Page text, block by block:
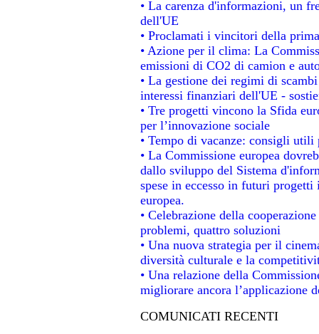
• La carenza d'informazioni, un
dell'UE
• Proclamati i vincitori della
• Azione per il clima: La
emissioni di CO2 di camion e
• La gestione dei regimi di
interessi finanziari dell'UE -
• Tre progetti vincono la Sfida
per l’innovazione sociale
• Tempo di vacanze: consigli utili
• La Commissione europea
dallo sviluppo del Sistema
spese in eccesso in futuri
europea.
• Celebrazione della
problemi, quattro soluzioni
• Una nuova strategia per il
diversità culturale e la
• Una relazione della
migliorare ancora l’applicazione
COMUNICATI RECENTI